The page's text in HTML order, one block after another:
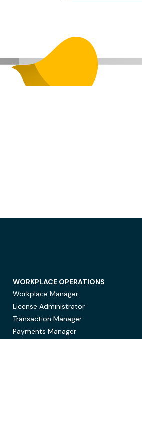
WORKPLACE OPERATIONS
Workplace Manager
License Administrator
Transaction Manager
Payments Manager